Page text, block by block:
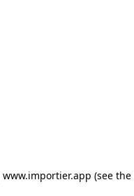
www.importier.app (see the